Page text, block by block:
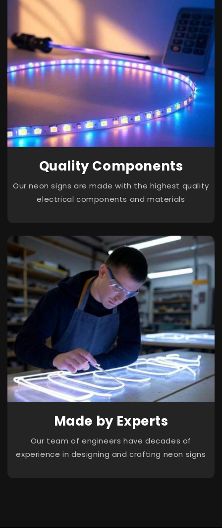
Quality Components
Our neon signs are made with the highest quality
electrical components and materials
Made by Experts
Our team of engineers have decades of
experience in designing and crafting neon signs